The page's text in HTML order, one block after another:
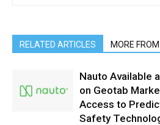
RELATED ARTICLES MORE
Nauto Available
on Geotab
Access to
Safety